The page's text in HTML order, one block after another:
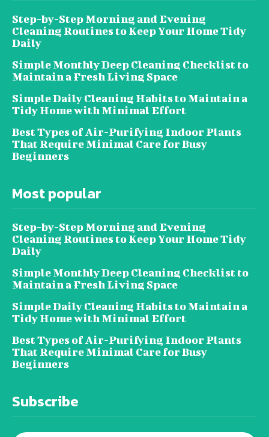
Step-by-Step Morning and Evening
Cleaning Routines to Keep Your Home Tidy
Daily
Simple Monthly Deep Cleaning Checklist to
Maintain a Fresh Living Space
Simple Daily Cleaning Habits to Maintain a
Tidy Home with Minimal Effort
Best Types of Air-Purifying Indoor Plants
That Require Minimal Care for Busy
Beginners
Most popular
Step-by-Step Morning and Evening
Cleaning Routines to Keep Your Home Tidy
Daily
Simple Monthly Deep Cleaning Checklist to
Maintain a Fresh Living Space
Simple Daily Cleaning Habits to Maintain a
Tidy Home with Minimal Effort
Best Types of Air-Purifying Indoor Plants
That Require Minimal Care for Busy
Beginners
Subscribe